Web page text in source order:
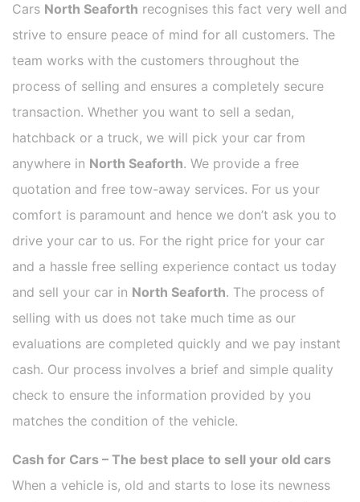
Cars North Seaforth recognises this fact very well and
strive to ensure peace of mind for all customers. The
team works with the customers throughout the
process of selling and ensures a completely secure
transaction. Whether you want to sell a sedan,
hatchback or a truck, we will pick your car from
anywhere in North Seaforth. We provide a free
quotation and free tow-away services. For us your
comfort is paramount and hence we don’t ask you to
drive your car to us. For the right price for your car
and a hassle free selling experience contact us today
and sell your car in North Seaforth. The process of
selling with us does not take much time as our
evaluations are completed quickly and we pay instant
cash. Our process involves a brief and simple quality
check to ensure the information provided by you
matches the condition of the vehicle.
Cash for Cars – The best place to sell your old cars
When a vehicle is, old and starts to lose its newness